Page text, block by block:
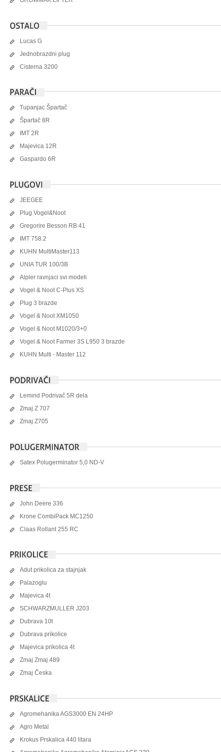
Lucas G
Jednobrazdni plug
Cisterna 3200
Tupanjac Špartač
Špartač 8R
IMT 2R
Majevica 12R
Gaspardo 6R
JEEGEE
Plug Vogel&Noot
Gregorire Besson RB 41
IMT 758.2
KUHN MultiMaster113
UNIA TUR 100/3B
Alpler ravnjaci svi modeli
Vogel & Noot C-Plus XS
Plug 3 brazde
Vogel & Noot XM1050
Vogel & Noot M1020/3+0
Vogel & Noot Farmer 3S L950 3 brazde
KUHN Multi - Master 112
Lemind Podrivač 5R dela
Zmaj Z 707
Zmaj Z705
Satex Polugerminator 5,0 ND-V
John Deere 336
Krone CombiPack MC1250
Claas Rollant 255 RC
Adut prikolica za stajnjak
Palazoglu
Majevica 4t
SCHWARZMULLER J203
Dubrava 10t
Dubrava prikolice
Majevica prikolica 4t
Zmaj Zmaj 489
Zmaj Česka
Agromehanika AGS3000 EN 24HP
Agro Metal
Krokus Prskalica 440 litara